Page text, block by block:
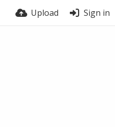
Upload Sign in